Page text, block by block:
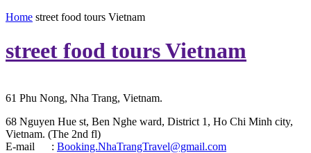
Home street food tours Vietnam
street food tours Vietnam
61 Phu Nong, Nha Trang, Vietnam.
68 Nguyen Hue st, Ben Nghe ward, District 1, Ho Chi Minh city,
Vietnam. (The 2nd fl)
E-mail : Booking.NhaTrangTravel@gmail.com